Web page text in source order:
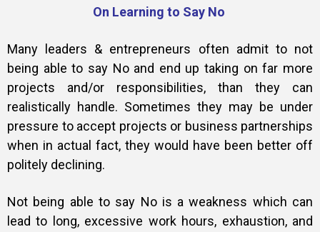
On Learning to Say No
Many leaders & entrepreneurs often admit to not
being able to say No and end up taking on far more
projects and/or responsibilities, than they can
realistically handle. Sometimes they may be under
pressure to accept projects or business partnerships
when in actual fact, they would have been better off
politely declining.
Not being able to say No is a weakness which can
lead to long, excessive work hours, exhaustion, and